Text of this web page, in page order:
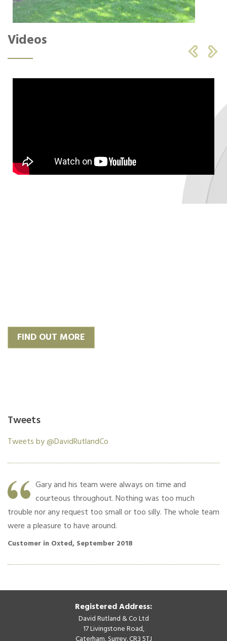
Videos
 
FIND OUT MORE
Tweets
Tweets by @DavidRutlandCo
Gary and his team were always on time and
courteous throughout. Nothing was too much
trouble nor any request too small or too silly. The whole team
were a pleasure to have around.
Customer in Oxted, September 2018
Registered Address:
David Rutland & Co Ltd
17 Livingstone Road,